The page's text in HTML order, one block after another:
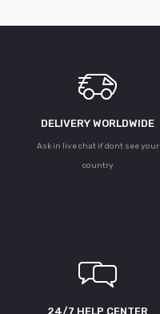
DELIVERY WORLDWIDE
Ask in live chat if dont see your
country
24/7 HELP CENTER